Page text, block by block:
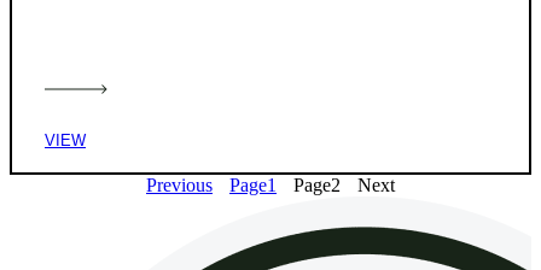
VIEW
Previous Page1 Page2 Next